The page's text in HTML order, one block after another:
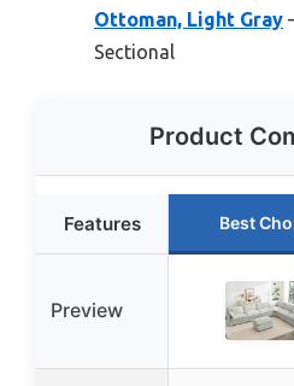
Ottoman, Light Gray
Sectional
Product
Features Best
Preview